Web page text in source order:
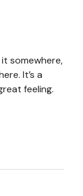
somewhere,
It’s a
feeling.